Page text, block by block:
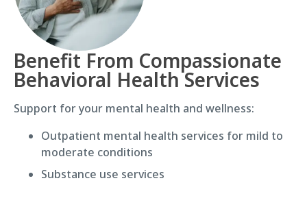
Benefit From Compassionate
Behavioral Health Services
Support for your mental health and wellness:
Outpatient mental health services for mild to
moderate conditions
Substance use services